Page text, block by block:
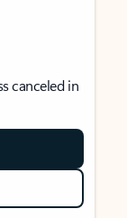
canceled in